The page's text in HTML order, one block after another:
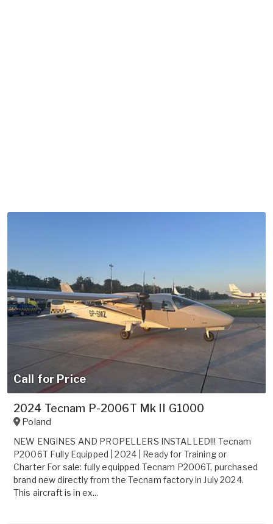
Call for Price
2024 Tecnam P-2006T Mk II G1000
Poland
NEW ENGINES AND PROPELLERS INSTALLED!!! Tecnam
P2006T Fully Equipped | 2024 | Ready for Training or
Charter For sale: fully equipped Tecnam P2006T, purchased
brand new directly from the Tecnam factory in July 2024.
This aircraft is in ex...